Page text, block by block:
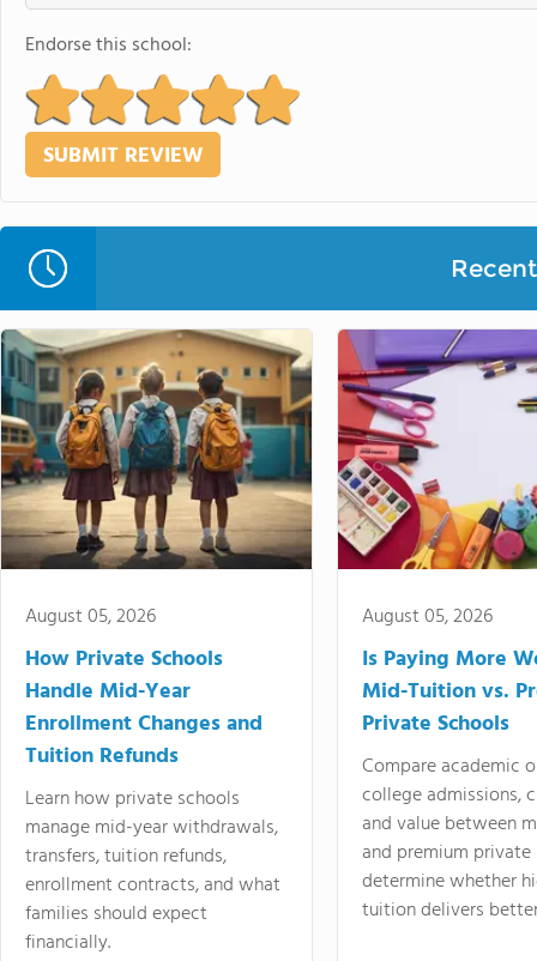
Endorse this school:
August 05, 2026
How Private Schools
Handle Mid-Year
Enrollment Changes and
Tuition Refunds
Learn how private schools
manage mid-year withdrawals,
transfers, tuition refunds,
enrollment contracts, and what
families should expect
financially.
August 05, 2026
Is Paying More
Mid-Tuition vs.
Private Schools
Compare academic
college admissions,
and value between
and premium
determine whether
tuition delivers